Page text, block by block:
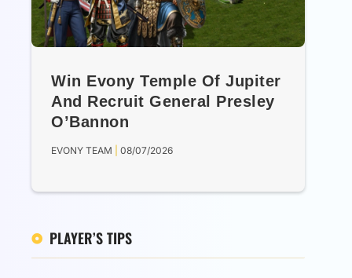
Win Evony Temple Of Jupiter
And Recruit General Presley
O’Bannon
EVONY TEAM 08/07/2026
PLAYER’S TIPS